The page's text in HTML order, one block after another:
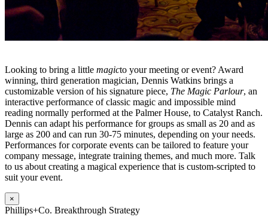
Looking to bring a little magicto your meeting or event? Award
winning, third generation magician, Dennis Watkins brings a
customizable version of his signature piece, The Magic Parlour, an
interactive performance of classic magic and impossible mind
reading normally performed at the Palmer House, to Catalyst Ranch.
Dennis can adapt his performance for groups as small as 20 and as
large as 200 and can run 30-75 minutes, depending on your needs.
Performances for corporate events can be tailored to feature your
company message, integrate training themes, and much more. Talk
to us about creating a magical experience that is custom-scripted to
suit your event.
×
Phillips+Co. Breakthrough Strategy